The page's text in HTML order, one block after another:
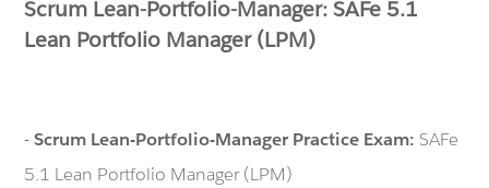
Scrum Lean-Portfolio-Manager: SAFe 5.1
Lean Portfolio Manager (LPM)
-Scrum Lean-Portfolio-Manager Practice Exam:SAFe
5.1 Lean Portfolio Manager (LPM)